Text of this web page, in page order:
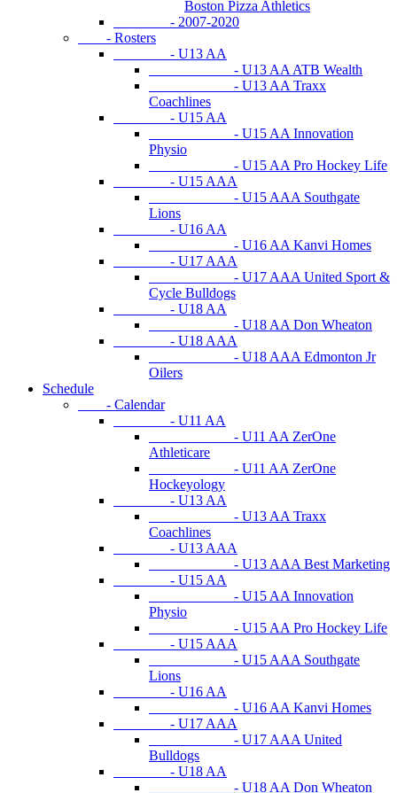
Boston Pizza Athletics
- 2007-2020
- Rosters
- U13 AA
- U13 AA ATB Wealth
- U13 AA Traxx
Coachlines
- U15 AA
- U15 AA Innovation
Physio
- U15 AA Pro Hockey Life
- U15 AAA
- U15 AAA Southgate
Lions
- U16 AA
- U16 AA Kanvi Homes
- U17 AAA
- U17 AAA United Sport &
Cycle Bulldogs
- U18 AA
- U18 AA Don Wheaton
- U18 AAA
- U18 AAA Edmonton Jr
Oilers
Schedule
- Calendar
- U11 AA
- U11 AA ZerOne
Athleticare
- U11 AA ZerOne
Hockeyology
- U13 AA
- U13 AA Traxx
Coachlines
- U13 AAA
- U13 AAA Best Marketing
- U15 AA
- U15 AA Innovation
Physio
- U15 AA Pro Hockey Life
- U15 AAA
- U15 AAA Southgate
Lions
- U16 AA
- U16 AA Kanvi Homes
- U17 AAA
- U17 AAA United
Bulldogs
- U18 AA
- U18 AA Don Wheaton